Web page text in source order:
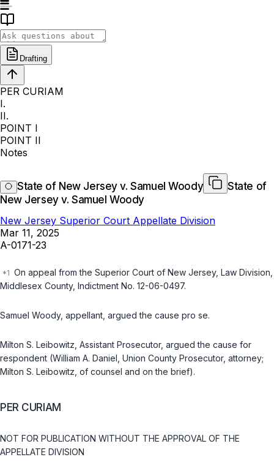
Drafting
PER CURIAM
I.
II.
POINT I
POINT II
Notes
State of New Jersey v. Samuel Woody
State of
New Jersey v. Samuel Woody
New Jersey Superior Court Appellate Division
Mar 11, 2025
A-0171-23
On appeal from the Superior Court of New Jersey, Law Division,
Middlesex County, Indictment No. 12-06-0497.
Samuel Woody, appellant, argued the cause pro se.
Milton S. Leibowitz, Assistant Prosecutor, argued the cause for
respondent (William A. Daniel, Union County Prosecutor, attorney;
Milton S. Leibowitz, of counsel and on the brief).
PER CURIAM
NOT FOR PUBLICATION WITHOUT THE APPROVAL OF THE
APPELLATE DIVISION